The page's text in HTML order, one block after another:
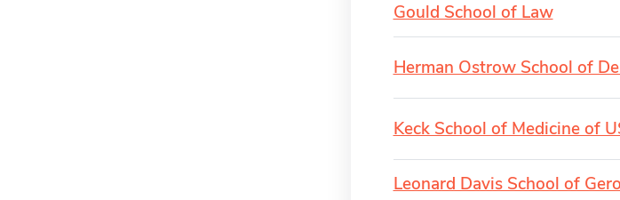
Gould School of Law
Herman Ostrow School of
Keck School of Medicine of
Leonard Davis School of